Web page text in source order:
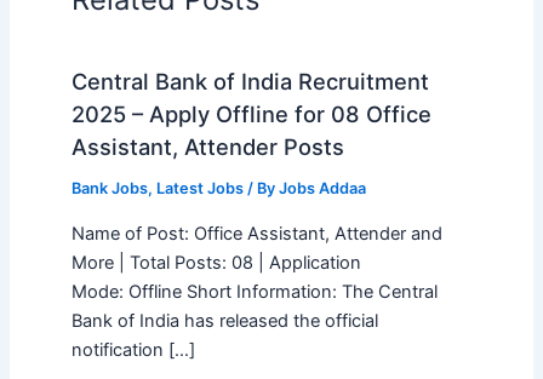
Central Bank of India Recruitment
2025 – Apply Offline for 08 Office
Assistant, Attender Posts
Bank Jobs, Latest Jobs/ By Jobs Addaa
Name of Post: Office Assistant, Attender and
More | Total Posts: 08 | Application
Mode: Offline Short Information: The Central
Bank of India has released the official
notification […]